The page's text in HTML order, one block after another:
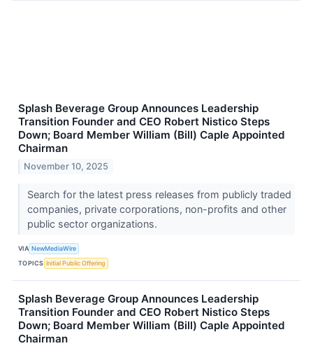
Splash Beverage Group Announces Leadership
Transition Founder and CEO Robert Nistico Steps
Down; Board Member William (Bill) Caple Appointed
Chairman
November 10, 2025
Search for the latest press releases from publicly traded
companies, private corporations, non-profits and other
public sector organizations.
VIA NewMediaWire
TOPICS Initial Public Offering
Splash Beverage Group Announces Leadership
Transition Founder and CEO Robert Nistico Steps
Down; Board Member William (Bill) Caple Appointed
Chairman